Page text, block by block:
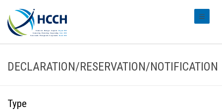
DECLARATION/RESERVATION/NOTIFICATION
Type